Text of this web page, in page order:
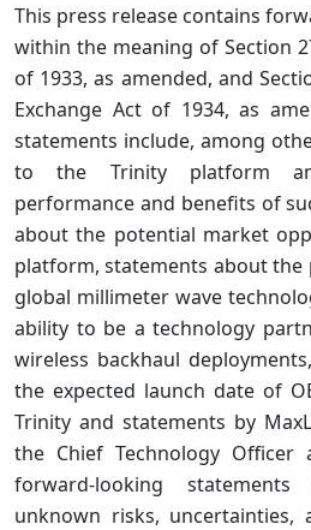
This press release contains
within the meaning of Section
of 1933, as amended, and
Exchange Act of 1934, as
statements include, among
to the Trinity platform
performance and benefits of
about the potential market
platform, statements about
global millimeter wave
ability to be a technology
wireless backhaul
the expected launch date of
Trinity and statements by
the Chief Technology Officer
forward-looking
unknown risks,